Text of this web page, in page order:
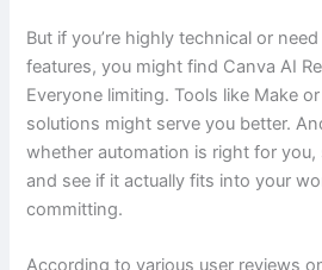
But if you’re highly technical or
features, you might find Canva AI
Everyone limiting. Tools like Make
solutions might serve you better.
whether automation is right for
and see if it actually fits into your
committing.
According to various user reviews